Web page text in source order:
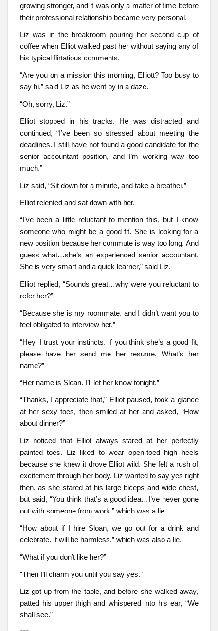
growing stronger, and it was only a matter of time before
their professional relationship became very personal.
Liz was in the breakroom pouring her second cup of
coffee when Elliot walked past her without saying any of
his typical flirtatious comments.
“Are you on a mission this morning, Elliott? Too busy to
say hi,” said Liz as he went by in a daze.
“Oh, sorry, Liz.”
Elliot stopped in his tracks. He was distracted and
continued, “I’ve been so stressed about meeting the
deadlines. I still have not found a good candidate for the
senior accountant position, and I’m working way too
much.”
Liz said, “Sit down for a minute, and take a breather.”
Elliot relented and sat down with her.
“I’ve been a little reluctant to mention this, but I know
someone who might be a good fit. She is looking for a
new position because her commute is way too long. And
guess what…she’s an experienced senior accountant.
She is very smart and a quick learner,” said Liz.
Elliot replied, “Sounds great…why were you reluctant to
refer her?”
“Because she is my roommate, and I didn’t want you to
feel obligated to interview her.”
“Hey, I trust your instincts. If you think she’s a good fit,
please have her send me her resume. What’s her
name?”
“Her name is Sloan. I’ll let her know tonight.”
“Thanks, I appreciate that,” Elliot paused, took a glance
at her sexy toes, then smiled at her and asked, “How
about dinner?”
Liz noticed that Elliot always stared at her perfectly
painted toes. Liz liked to wear open-toed high heels
because she knew it drove Elliot wild. She felt a rush of
excitement through her body. Liz wanted to say yes right
then, as she stared at his large biceps and wide chest,
but said, “You think that’s a good idea…I’ve never gone
out with someone from work,” which was a lie.
“How about if I hire Sloan, we go out for a drink and
celebrate. It will be harmless,” which was also a lie.
“What if you don’t like her?”
“Then I’ll charm you until you say yes.”
Liz got up from the table, and before she walked away,
patted his upper thigh and whispered into his ear, “We
shall see.”